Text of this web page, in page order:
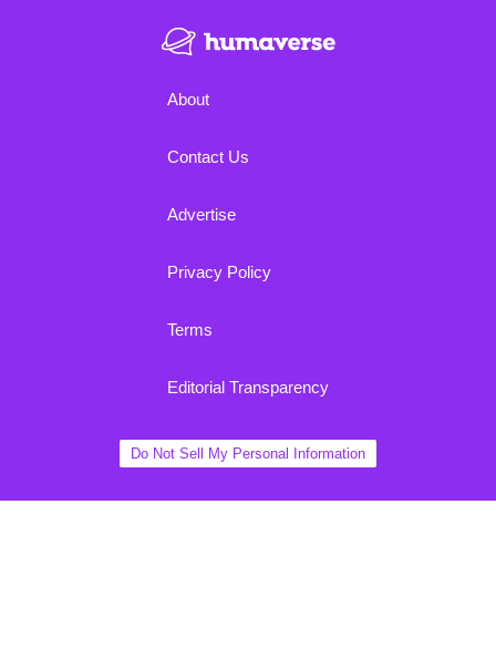
About
Contact Us
Advertise
Privacy Policy
Terms
Editorial Transparency
Do Not Sell My Personal Information